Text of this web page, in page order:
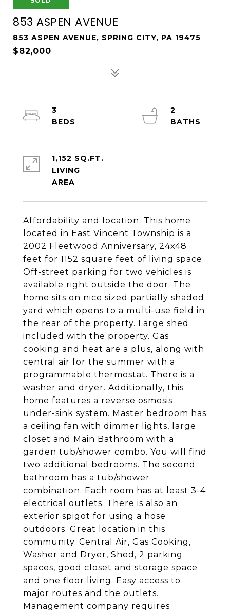
853 ASPEN AVENUE
853 ASPEN AVENUE, SPRING CITY, PA 19475
$82,000
Affordability and location. This home
located in East Vincent Township is a
2002 Fleetwood Anniversary, 24x48
feet for 1152 square feet of living space.
Off-street parking for two vehicles is
available right outside the door. The
home sits on nice sized partially shaded
yard which opens to a multi-use field in
the rear of the property. Large shed
included with the property. Gas
cooking and heat are a plus, along with
central air for the summer with a
programmable thermostat. There is a
washer and dryer. Additionally, this
home features a reverse osmosis
under-sink system. Master bedroom has
a ceiling fan with dimmer lights, large
closet and Main Bathroom with a
garden tub/shower combo. You will find
two additional bedrooms. The second
bathroom has a tub/shower
combination. Each room has at least 3-4
electrical outlets. There is also an
exterior spigot for using a hose
outdoors. Great location in this
community. Central Air, Gas Cooking,
Washer and Dryer, Shed, 2 parking
spaces, good closet and storage space
and one floor living. Easy access to
major routes and the outlets.
Management company requires
3
2
1,152 SQ.FT.
LIVING